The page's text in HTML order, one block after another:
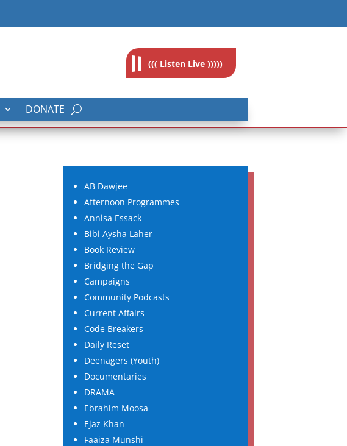
((( Listen Live )))))
DONATE
AB Dawjee
Afternoon Programmes
Annisa Essack
Bibi Aysha Laher
Book Review
Bridging the Gap
Campaigns
Community Podcasts
Current Affairs
Code Breakers
Daily Reset
Deenagers (Youth)
Documentaries
DRAMA
Ebrahim Moosa
Ejaz Khan
Faaiza Munshi